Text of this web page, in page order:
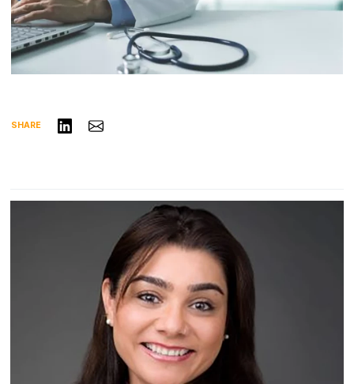
SHARE Share on LinkedIn
Share via Email